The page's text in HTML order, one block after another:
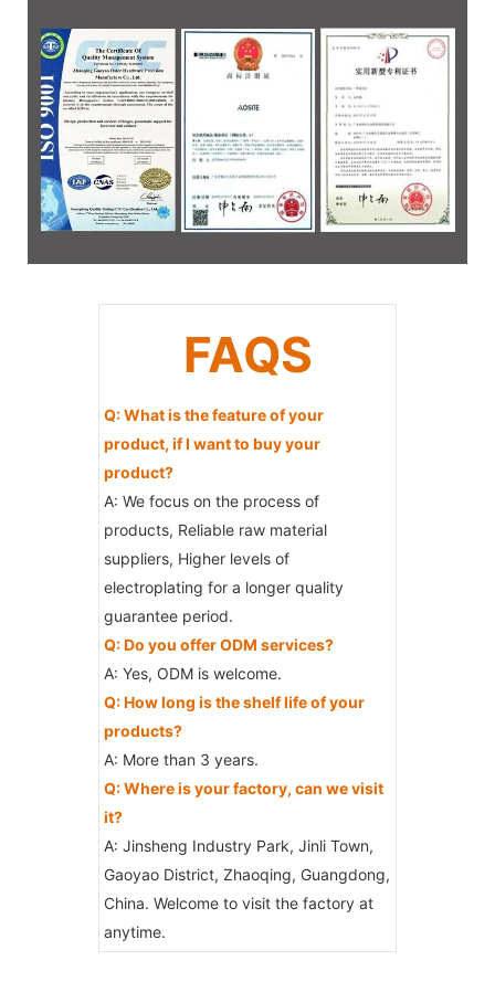
FAQS
Q: What is the feature of your
product, if I want to buy your
product?
A: We focus on the process of
products, Reliable raw material
suppliers, Higher levels of
electroplating for a longer quality
guarantee period.
Q: Do you offer ODM services?
A: Yes, ODM is welcome.
Q: How long is the shelf life of your
products?
A: More than 3 years.
Q: Where is your factory, can we visit
it?
A: Jinsheng Industry Park, Jinli Town,
Gaoyao District, Zhaoqing, Guangdong,
China. Welcome to visit the factory at
anytime.